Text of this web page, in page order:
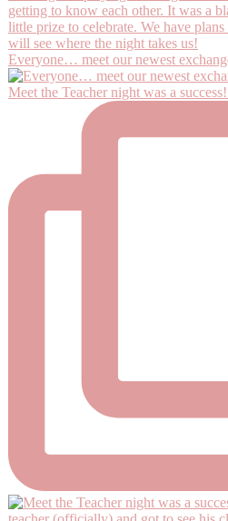
Everyone… meet our newest
Meet the Teacher night was a